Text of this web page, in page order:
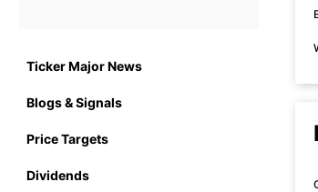
Ticker Major News
Blogs & Signals
Price Targets
Dividends